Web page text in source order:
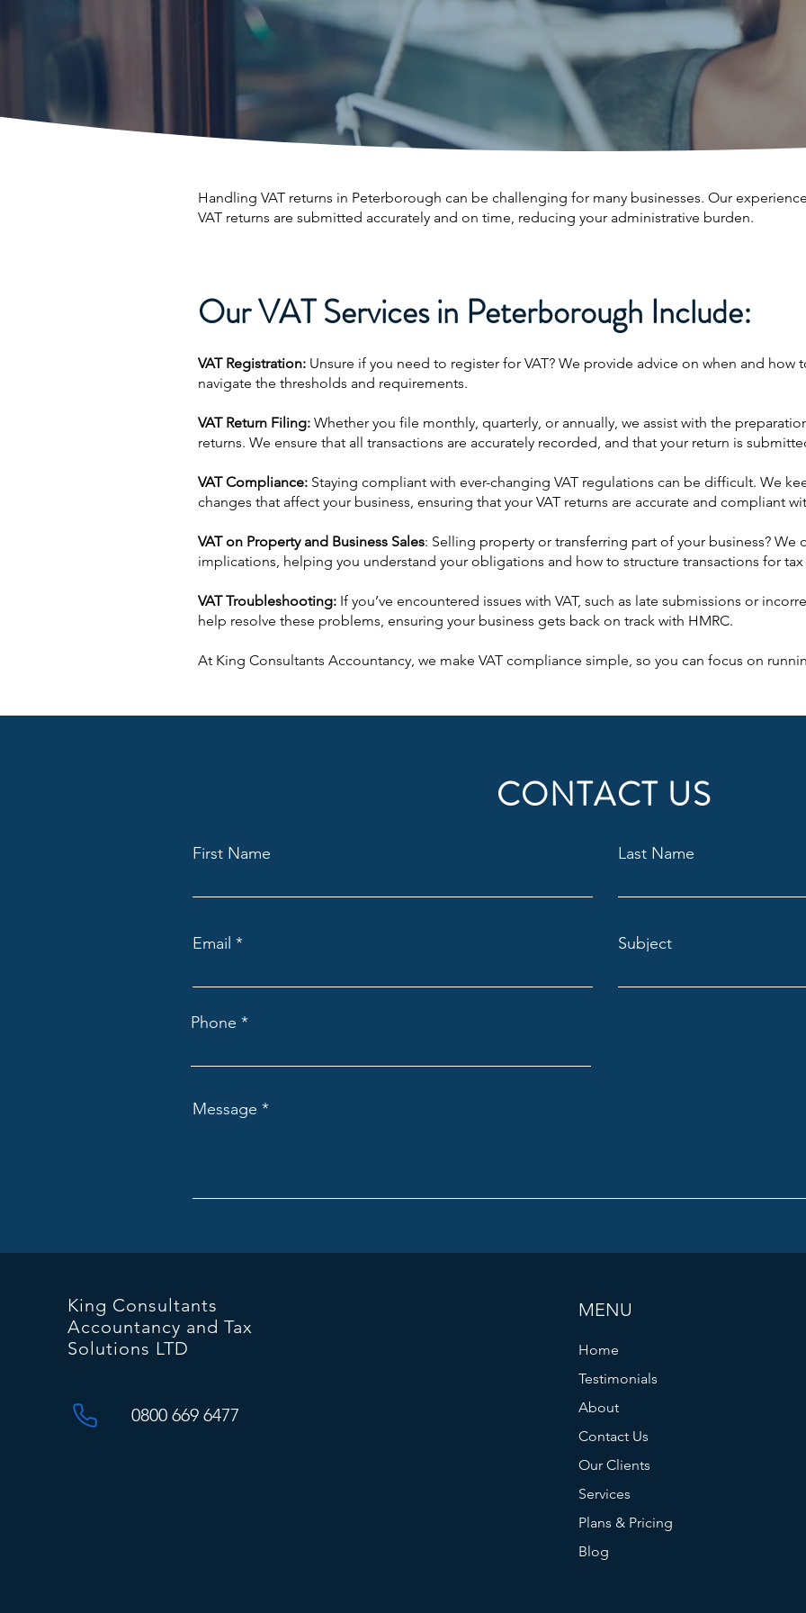
Handling VAT returns in Peterborough can be challenging for many businesses. Our
VAT returns are submitted accurately and on time, reducing your administrative burden.
Our VAT Services in Peterborough Include:
VAT Registration: Unsure if you need to register for VAT? We provide advice on when and how
navigate the thresholds and requirements.
VAT Return Filing: Whether you file monthly, quarterly, or annually, we assist with the
returns. We ensure that all transactions are accurately recorded, and that your return is
VAT Compliance: Staying compliant with ever-changing VAT regulations can be difficult. We
changes that affect your business, ensuring that your VAT returns are accurate and compliant
VAT on Property and Business Sales: Selling property or transferring part of your business? We
implications, helping you understand your obligations and how to structure transactions for
VAT Troubleshooting: If you’ve encountered issues with VAT, such as late submissions or
help resolve these problems, ensuring your business gets back on track with HMRC.
At King Consultants Accountancy, we make VAT compliance simple, so you can focus on
CONTACT US
First Name Last Name
Email Subject
Phone
Message
King Consultants
Accountancy and Tax
Solutions LTD
0800 669 6477
MENU
Home
Testimonials
About
Contact Us
Our Clients
Services
Plans & Pricing
Blog